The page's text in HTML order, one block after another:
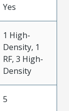
Yes
1 High-
Density, 1
RF, 3 High-
Density
5